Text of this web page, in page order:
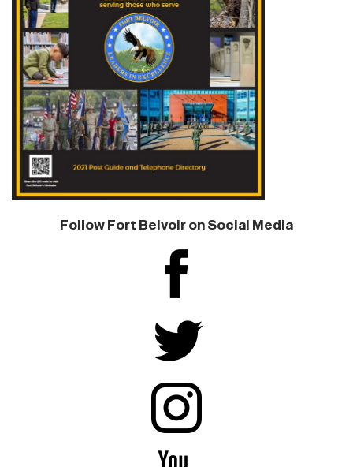
Follow Fort Belvoir on Social Media